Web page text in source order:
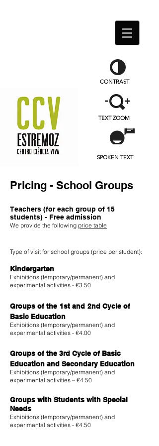
CONTRAST
TEXT ZOOM
SPOKEN TEXT
Pricing - School Groups
Teachers (for each group of 15
students) - Free admission
We provide the following price table
Type of visit for school groups (price per student):
Kindergarten
Exhibitions (temporary/permanent) and
experimental activities - €3.50
Groups of the 1st and 2nd Cycle of
Basic Education
Exhibitions (temporary/permanent) and
experimental activities - €4.00
Groups of the 3rd Cycle of Basic
Education and Secondary Education
Exhibitions (temporary/permanent) and
experimental activities – €4.50
Groups with Students with Special
Needs
Exhibitions (temporary/permanent) and
experimental activities - €4.50